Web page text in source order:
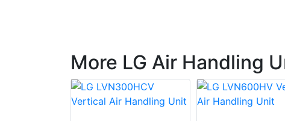
More LG Air Handling